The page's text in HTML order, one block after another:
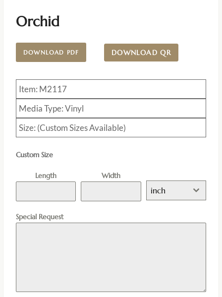
Orchid
DOWNLOAD PDF DOWNLOAD QR
Item: M2117
Media Type: Vinyl
Size: (Custom Sizes Available)
Custom Size
Length Width
inch
Special Request